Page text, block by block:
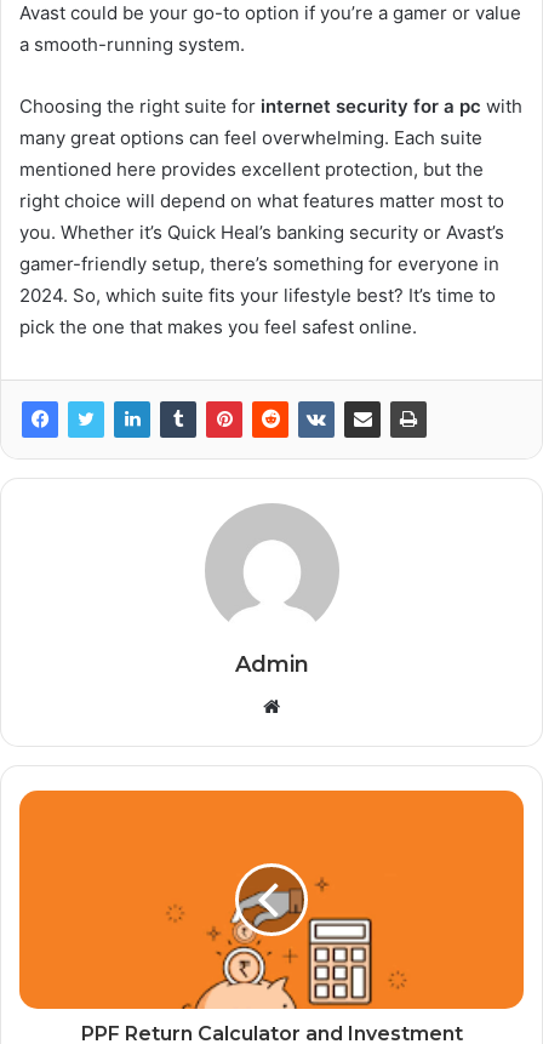
Avast could be your go-to option if you’re a gamer or value
a smooth-running system.
Choosing the right suite for internet security for a pc with
many great options can feel overwhelming. Each suite
mentioned here provides excellent protection, but the
right choice will depend on what features matter most to
you. Whether it’s Quick Heal’s banking security or Avast’s
gamer-friendly setup, there’s something for everyone in
2024. So, which suite fits your lifestyle best? It’s time to
pick the one that makes you feel safest online.
Admin
Website
PPF Return Calculator and Investment